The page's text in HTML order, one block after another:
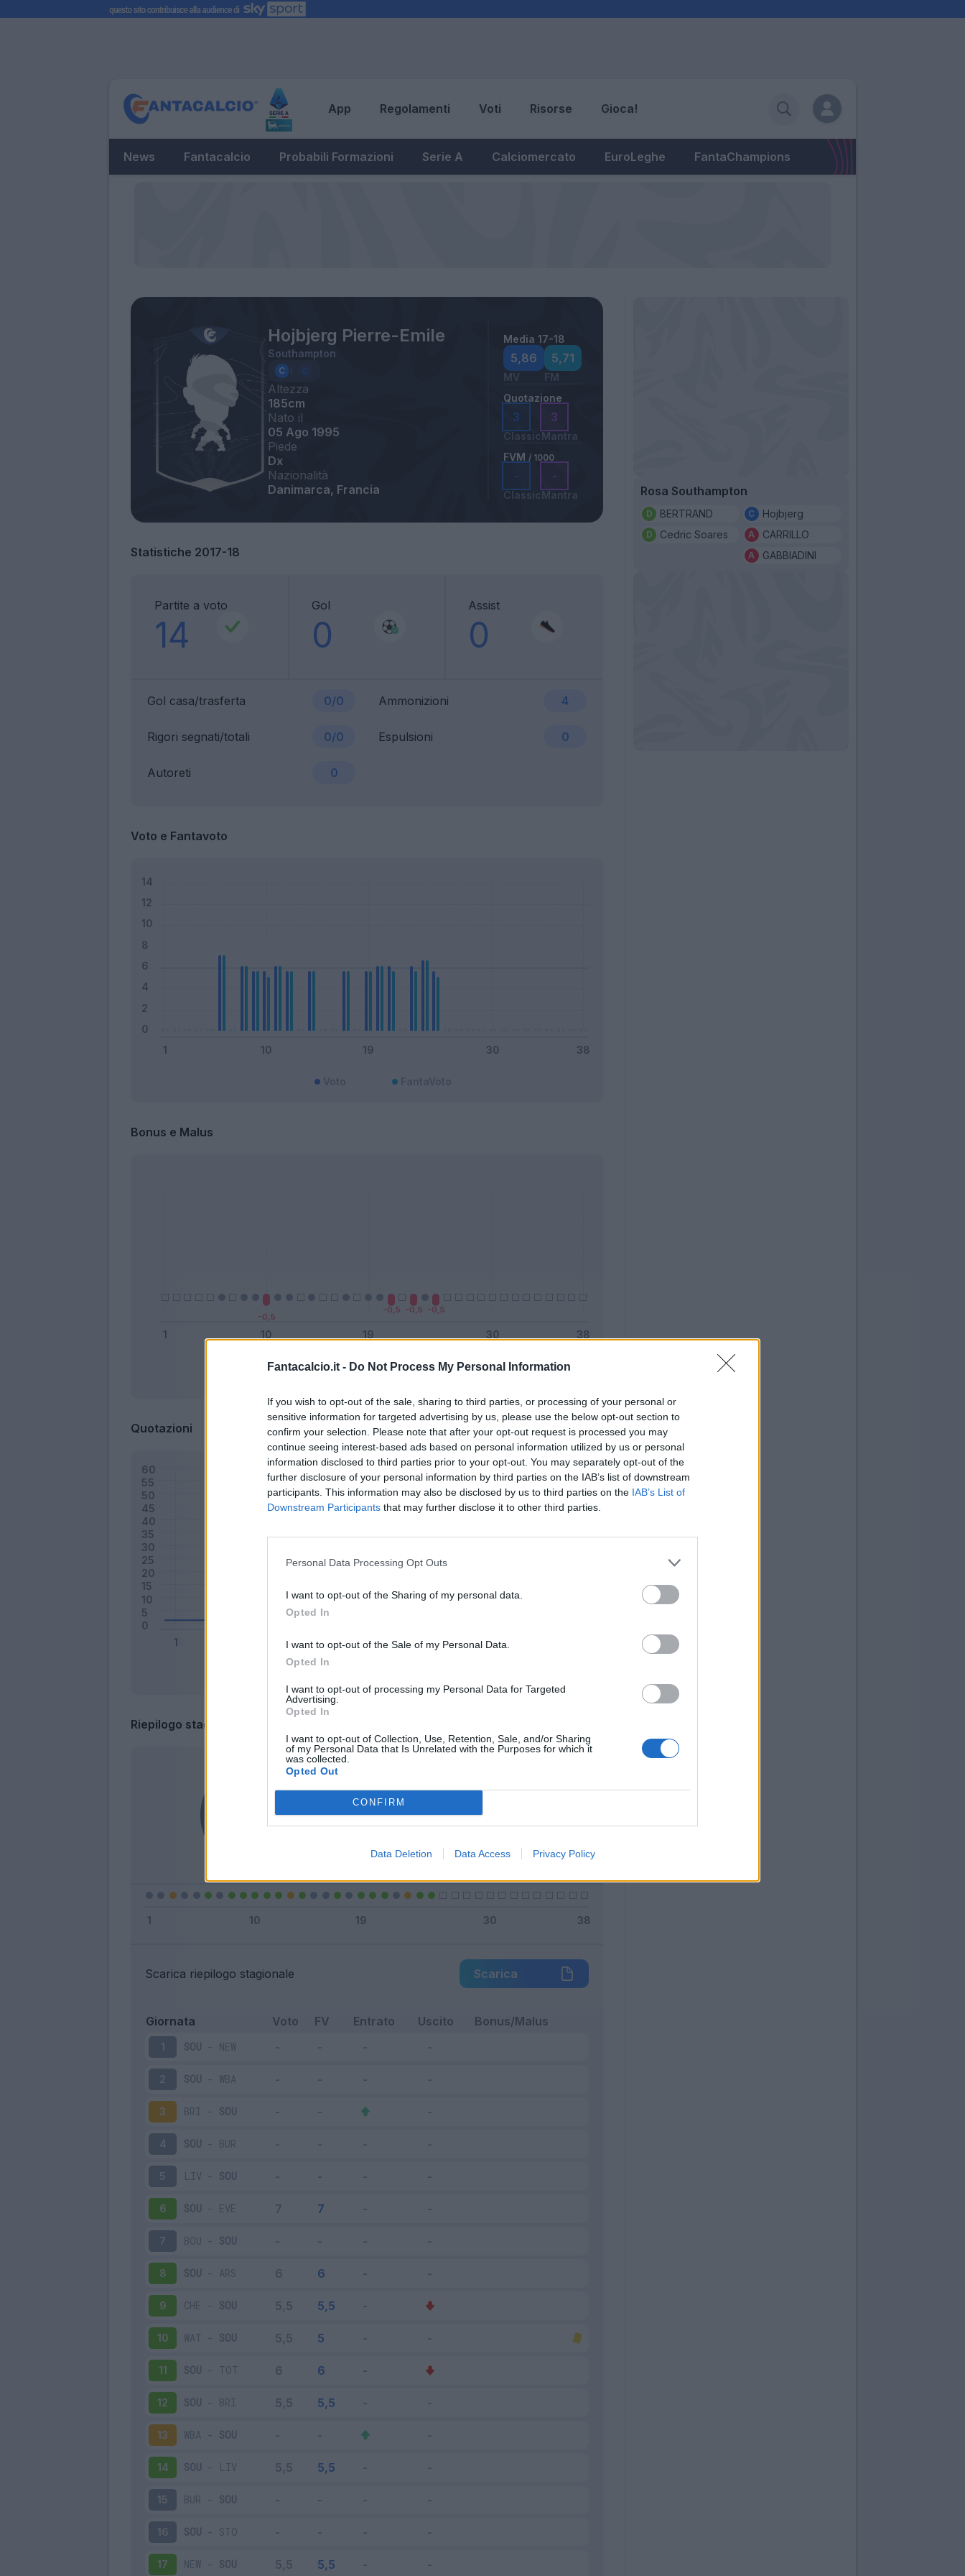
Fantacalcio.it - Do Not Process My Personal Information
If you wish to opt-out of the sale, sharing to third parties, or processing of your personal or
sensitive information for targeted advertising by us, please use the below opt-out section to
confirm your selection. Please note that after your opt-out request is processed you may
continue seeing interest-based ads based on personal information utilized by us or personal
information disclosed to third parties prior to your opt-out. You may separately opt-out of the
further disclosure of your personal information by third parties on the IAB’s list of downstream
participants. This information may also be disclosed by us to third parties on the IAB’s List of
Downstream Participants that may further disclose it to other third parties.
Personal Data Processing Opt Outs
I want to opt-out of the Sharing of my personal data.
Opted In
I want to opt-out of the Sale of my Personal Data.
Opted In
I want to opt-out of processing my Personal Data for Targeted
Advertising.
Opted In
I want to opt-out of Collection, Use, Retention, Sale, and/or Sharing
of my Personal Data that Is Unrelated with the Purposes for which it
was collected.
Opted Out
CONFIRM
Data Deletion Data Access Privacy Policy
App Regolamenti Voti Risorse Gioca!
News Fantacalcio Probabili Formazioni Serie A Calciomercato EuroLeghe FantaChampions
Hojbjerg Pierre-Emile
Southampton
Altezza
185cm
Nato il
05 Ago 1995
Piede
Dx
Nazionalità
Danimarca, Francia
Media 17-18
5,86
MV
5,71
FM
Quotazione
3
Classic
3
Mantra
FVM / 1000
-
Classic
-
Mantra
Statistiche 2017-18
Partite a voto
14
Gol
0
Assist
0
Gol casa/trasferta 0/0 Ammonizioni 4
Rigori segnati/totali 0/0 Espulsioni 0
Autoreti 0
Voto e Fantavoto
Bonus e Malus
Quotazioni
Riepilogo stagione
Entrato 3 - 12%
Squalificato
Inutilizzato 9 - 36
Scarica riepilogo stagionale Scarica
Giornata Voto FV Entrato Uscito Bonus/Malus
1 SOU - NEW
2 SOU - WBA
3 BRI - SOU
4 SOU - BUR
5 LIV - SOU
6 SOU - EVE
7 BOU - SOU
8 SOU - ARS
9 CHE - SOU
10 WAT - SOU
11 SOU - TOT
12 SOU - BRI
13 WBA - SOU
14 SOU - LIV
15 BUR - SOU
16 SOU - STO
17 NEW - SOU
Rosa Southampton
BERTRAND
Cedric Soares
Hojbjerg
CARRILLO
GABBIADINI